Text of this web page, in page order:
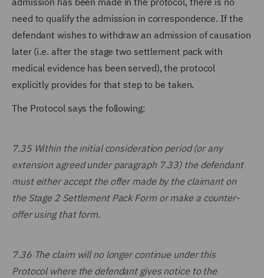
need to qualify the admission in correspondence. If the
defendant wishes to withdraw an admission of causation
later (i.e. after the stage two settlement pack with
medical evidence has been served), the protocol
explicitly provides for that step to be taken.
The Protocol says the following:
7.35 Within the initial consideration period (or any
extension agreed under paragraph 7.33) the defendant
must either accept the offer made by the claimant on
the Stage 2 Settlement Pack Form or make a counter-
offer using that form.
7.36 The claim will no longer continue under this
Protocol where the defendant gives notice to the